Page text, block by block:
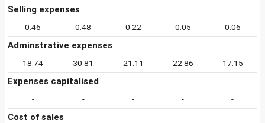
Selling expenses
0.46 0.48 0.22 0.05 0.06
Adminstrative expenses
18.74 30.81 21.11 22.86 17.15
Expenses capitalised
- - - - -
Cost of sales